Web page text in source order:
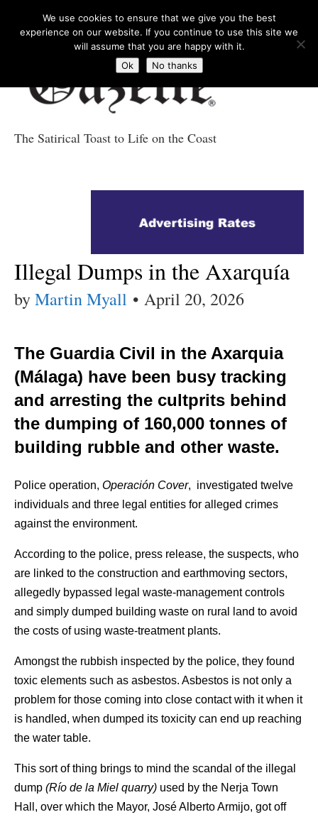
Gazette News
The Satirical Toast to Life on the Coast
Illegal Dumps in the Axarquía
byMartin Myall • April 20, 2026
The Guardia Civil in the Axarquia
(Málaga) have been busy tracking
and arresting the cultprits behind
the dumping of 160,000 tonnes of
building rubble and other waste.
Police operation, Operación Cover, investigated twelve
individuals and three legal entities for alleged crimes
against the environment.
According to the police, press release, the suspects, who
are linked to the construction and earthmoving sectors,
allegedly bypassed legal waste-management controls
and simply dumped building waste on rural land to avoid
the costs of using waste-treatment plants.
Amongst the rubbish inspected by the police, they found
toxic elements such as asbestos. Asbestos is not only a
problem for those coming into close contact with it when it
is handled, when dumped its toxicity can end up reaching
the water table.
This sort of thing brings to mind the scandal of the illegal
dump (Río de la Miel quarry) used by the Nerja Town
Hall, over which the Mayor, José Alberto Armijo, got off
We use cookies to ensure that we give you the best
experience on our website. If you continue to use this site we
will assume that you are happy with it.
Ok
No thanks